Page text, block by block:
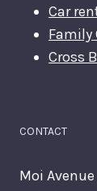
Car
Family
Cross
CONTACT
Moi Avenue